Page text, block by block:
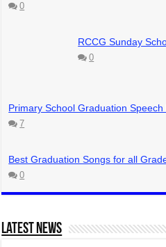
0
RCCG Sunday
0
Primary School Graduation Speech
7
Best Graduation Songs for all
0
Latest News